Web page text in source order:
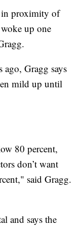
in proximity of
up one
ago, Gragg says
mild up until
80 percent,
don’t want
said Gragg.
and says the